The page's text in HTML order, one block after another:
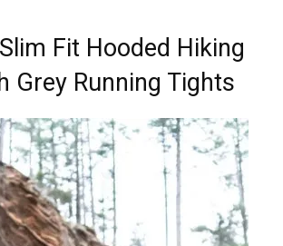
Fit Hooded Hiking
Grey Running Tights